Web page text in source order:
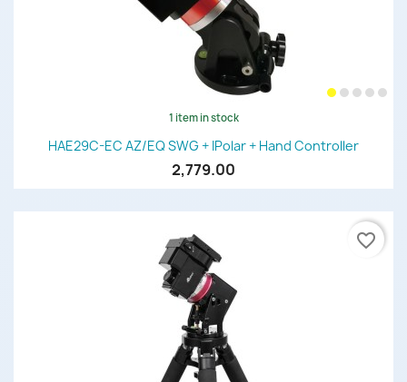
1 item in stock
HAE29C-EC AZ/EQ SWG + IPolar + Hand Controller
2,779.00
favorite_border